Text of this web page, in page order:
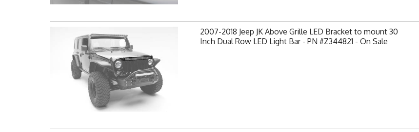
2007-2018 Jeep JK Above Grille LED Bracket to mount 30
Inch Dual Row LED Light Bar - PN #Z344821 - On Sale